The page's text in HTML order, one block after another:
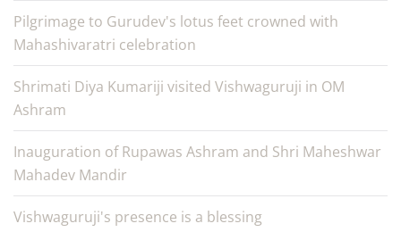
Pilgrimage to Gurudev's lotus feet crowned with
Mahashivaratri celebration
Shrimati Diya Kumariji visited Vishwaguruji in OM
Ashram
Inauguration of Rupawas Ashram and Shri Maheshwar
Mahadev Mandir
Vishwaguruji's presence is a blessing